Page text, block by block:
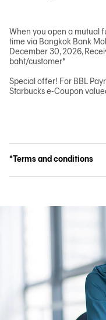
When you open a mutual
time via Bangkok Bank
December 30, 2026,
baht/customer*
Special offer! For BBL
Starbucks e-Coupon
*Terms and conditions